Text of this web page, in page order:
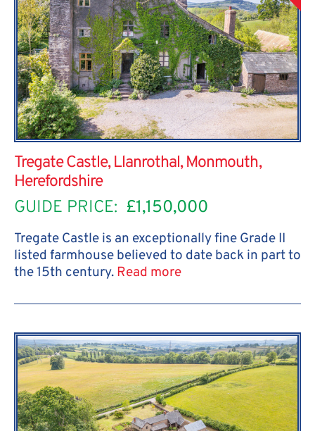
Tregate Castle, Llanrothal, Monmouth,
Herefordshire
GUIDE PRICE: £1,150,000
Tregate Castle is an exceptionally fine Grade II
listed farmhouse believed to date back in part to
the 15th century. Read more